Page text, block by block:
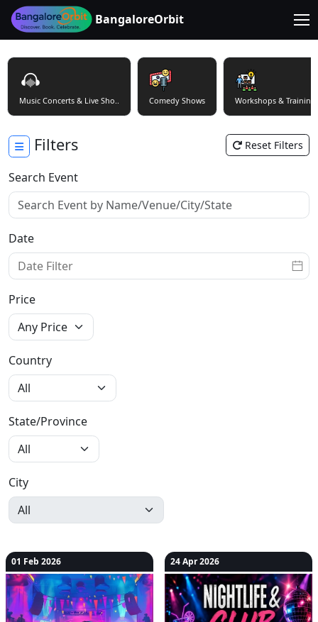
BangaloreOrbit
Music Concerts & Live Sho.. Comedy Shows Workshops & Training
Filters Reset Filters
Search Event
Date
Price
Country
State/Province
City
01 Feb 2026 24 Apr 2026